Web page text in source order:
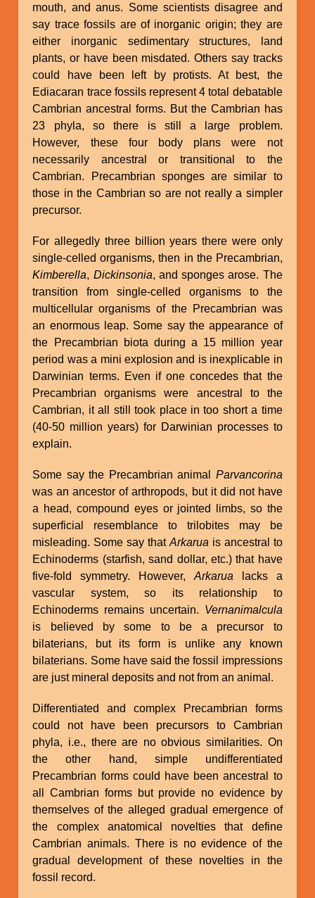
mouth, and anus. Some scientists disagree and
say trace fossils are of inorganic origin; they are
either inorganic sedimentary structures, land
plants, or have been misdated. Others say tracks
could have been left by protists. At best, the
Ediacaran trace fossils represent 4 total debatable
Cambrian ancestral forms. But the Cambrian has
23 phyla, so there is still a large problem.
However, these four body plans were not
necessarily ancestral or transitional to the
Cambrian. Precambrian sponges are similar to
those in the Cambrian so are not really a simpler
precursor.
For allegedly three billion years there were only
single-celled organisms, then in the Precambrian,
Kimberella, Dickinsonia, and sponges arose. The
transition from single-celled organisms to the
multicellular organisms of the Precambrian was
an enormous leap. Some say the appearance of
the Precambrian biota during a 15 million year
period was a mini explosion and is inexplicable in
Darwinian terms. Even if one concedes that the
Precambrian organisms were ancestral to the
Cambrian, it all still took place in too short a time
(40-50 million years) for Darwinian processes to
explain.
Some say the Precambrian animal Parvancorina
was an ancestor of arthropods, but it did not have
a head, compound eyes or jointed limbs, so the
superficial resemblance to trilobites may be
misleading. Some say that Arkarua is ancestral to
Echinoderms (starfish, sand dollar, etc.) that have
five-fold symmetry. However, Arkarua lacks a
vascular system, so its relationship to
Echinoderms remains uncertain. Vernanimalcula
is believed by some to be a precursor to
bilaterians, but its form is unlike any known
bilaterians. Some have said the fossil impressions
are just mineral deposits and not from an animal.
Differentiated and complex Precambrian forms
could not have been precursors to Cambrian
phyla, i.e., there are no obvious similarities. On
the other hand, simple undifferentiated
Precambrian forms could have been ancestral to
all Cambrian forms but provide no evidence by
themselves of the alleged gradual emergence of
the complex anatomical novelties that define
Cambrian animals. There is no evidence of the
gradual development of these novelties in the
fossil record.